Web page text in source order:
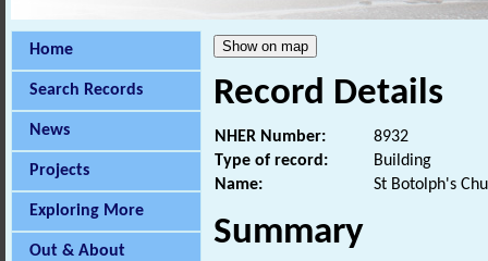
Home
Search Records
News
Projects
Exploring More
Out & About
Record Details
NHER Number:
8932
Type of record:
Building
Name:
St Botolph's
Summary